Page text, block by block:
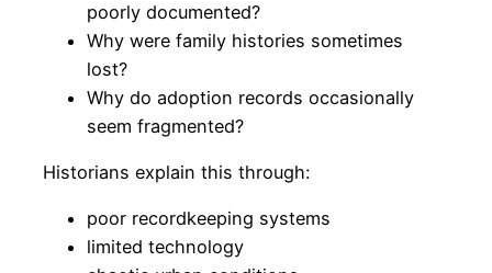
poorly documented?
Why were family histories sometimes
lost?
Why do adoption records occasionally
seem fragmented?
Historians explain this through:
poor recordkeeping systems
limited technology